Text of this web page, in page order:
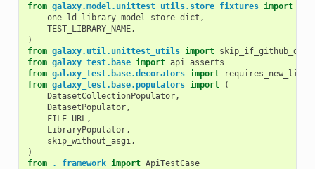
from galaxy.model.unittest_utils.store_fixtures import
one_ld_library_model_store_dict ,
TEST_LIBRARY_NAME,
)
from galaxy.util.unittest_utils import skip_if_github_down
from galaxy_test.base import api_asserts
from galaxy_test.base.decorators import
from galaxy_test.base.populators import
(
DatasetCollectionPopulator,
DatasetPopulator,
FILE_URL,
LibraryPopulator,
skip_without_asgi,
)
from
._framework import ApiTestCase